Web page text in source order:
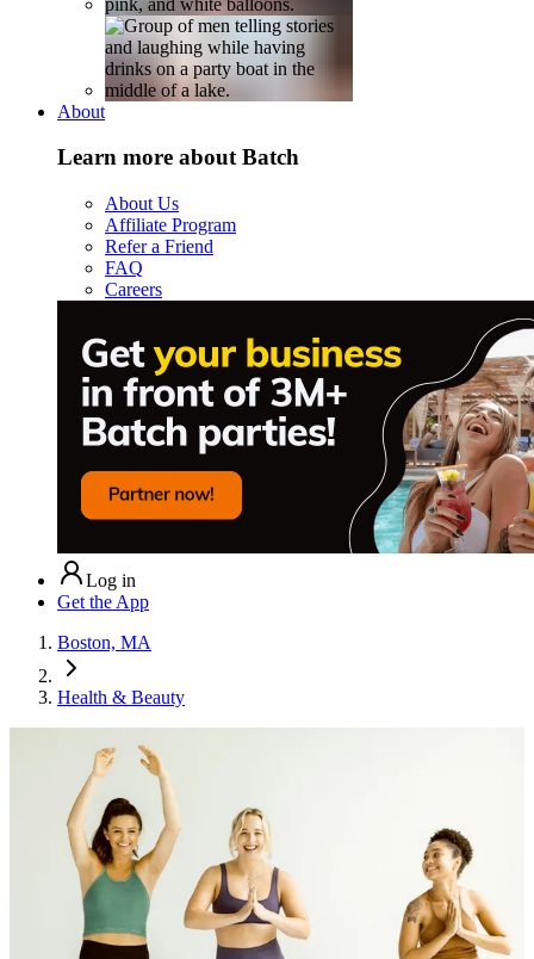
About
Learn more about Batch
About Us
Affiliate Program
Refer a Friend
FAQ
Careers
Log in
Get the App
Boston, MA
Health & Beauty